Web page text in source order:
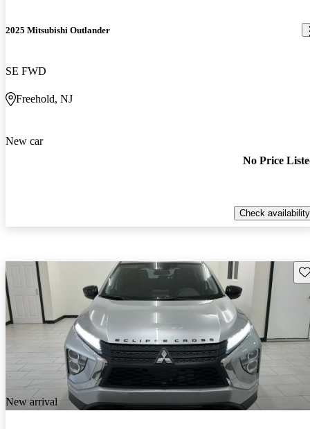
2025 Mitsubishi Outlander
SE FWD
Freehold, NJ
New car
No Price
Check availability
New arrival